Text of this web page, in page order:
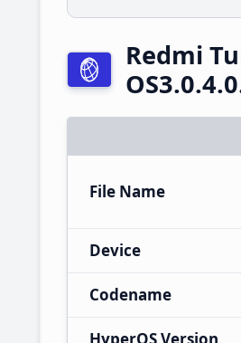
Redmi
File Name
Device
Codename